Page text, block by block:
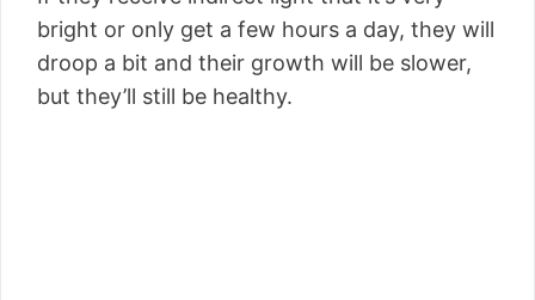
bright or only get a few hours a day, they will
droop a bit and their growth will be slower,
but they’ll still be healthy.